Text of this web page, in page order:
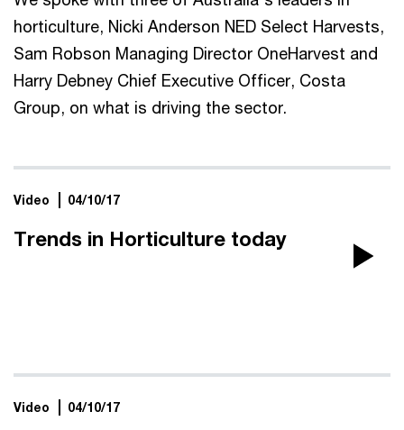
horticulture, Nicki Anderson NED Select Harvests,
Sam Robson Managing Director OneHarvest and
Harry Debney Chief Executive Officer, Costa
Group, on what is driving the sector.
Video 04/10/17
Trends in Horticulture today
Video 04/10/17